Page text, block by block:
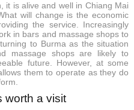
it is alive and well in Chiang Mai
will change is the economic
the service. Increasingly
in bars and massage shops to
to Burma as the situation
massage shops are likely to
future. However, at some
them to operate as they do
worth a visit